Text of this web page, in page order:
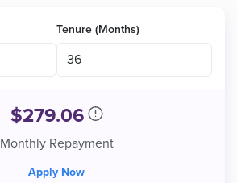
Tenure (Months)
$279.06
Monthly Repayment
Apply Now